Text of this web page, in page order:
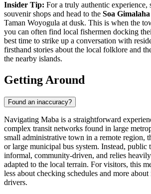
Insider Tip: For a truly authentic experience,
souvenir shops and head to the Soa Gimalaha
Taman Woyogula at dusk. This is when the
you can often find local fishermen docking
best time to strike up a conversation with
firsthand stories about the local folklore and
the nearby islands.
Getting Around
Found an inaccuracy?
Navigating Maba is a straightforward
complex transit networks found in large
small administrative town in a remote region,
or large municipal bus system. Instead, public
informal, community-driven, and relies
adapted to the local terrain. For visitors, this
less about checking schedules and more
drivers.